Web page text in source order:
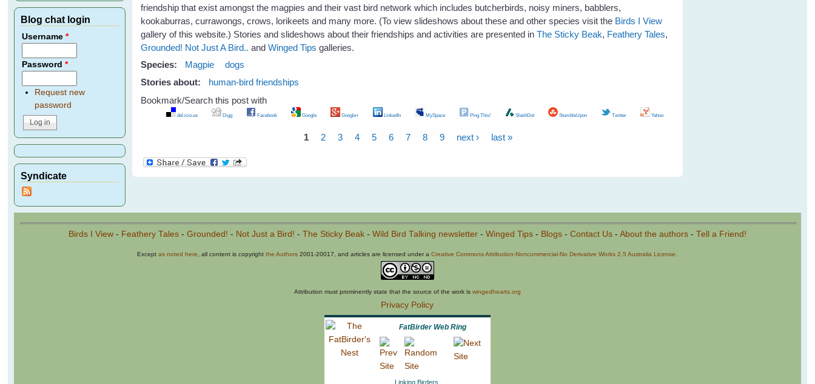
friendship that exist amongst the magpies and their vast bird network which includes butcherbirds, noisy miners, babblers,
kookaburras, currawongs, crows, lorikeets and many more. (To view slideshows about these and other species visit the Birds I View
gallery of this website.) Stories and slideshows about their friendships and activities are presented inThe Sticky Beak, Feathery Tales,
Grounded! Not Just A Bird.. andWinged Tips galleries.
Species:
Magpie
dogs
Stories about:
human-bird friendships
Bookmark/Search this post with
del.icio.us Digg Facebook Google Google+ LinkedIn MySpace Ping This! SlashDot StumbleUpon Twitter Yahoo
1 2 3 4 5 6 7 8 9 next › last »
Blog chat login
Username*
Password*
Request new
password
Syndicate
Birds I View- Feathery Tales- Grounded! - Not Just a Bird! - The Sticky Beak- Wild Bird Talking newsletter- Winged Tips- Blogs- Contact Us- About the authors- Tell a Friend!
Exceptas noted here , all content is copyrightthe Authors 2001-20017, and articles are licensed under aCreative Commons Attribution-Noncommercial-No Derivative Works 2.5 Australia License
Attribution must prominently state that the source of the work is wingedhearts.org
Privacy Policy
FatBirder Web Ring
Linking Birders